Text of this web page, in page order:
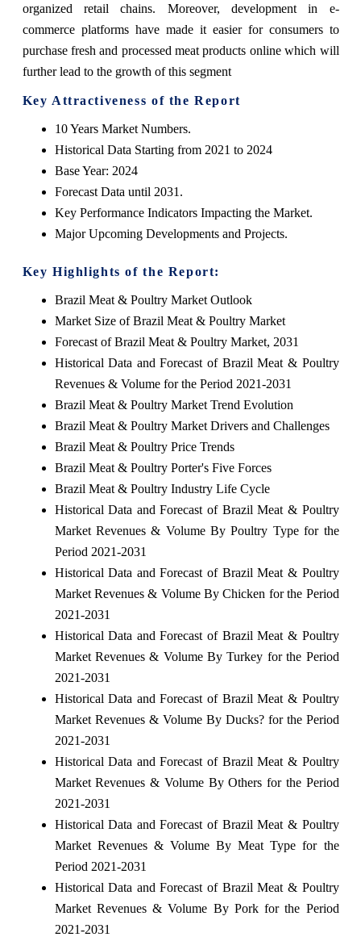
organized retail chains. Moreover, development in e-
commerce platforms have made it easier for consumers to
purchase fresh and processed meat products online which will
further lead to the growth of this segment
Key Attractiveness of the Report
10 Years Market Numbers.
Historical Data Starting from 2021 to 2024
Base Year: 2024
Forecast Data until 2031.
Key Performance Indicators Impacting the Market.
Major Upcoming Developments and Projects.
Key Highlights of the Report:
Brazil Meat & Poultry Market Outlook
Market Size of Brazil Meat & Poultry Market
Forecast of Brazil Meat & Poultry Market, 2031
Historical Data and Forecast of Brazil Meat & Poultry
Revenues & Volume for the Period 2021-2031
Brazil Meat & Poultry Market Trend Evolution
Brazil Meat & Poultry Market Drivers and Challenges
Brazil Meat & Poultry Price Trends
Brazil Meat & Poultry Porter's Five Forces
Brazil Meat & Poultry Industry Life Cycle
Historical Data and Forecast of Brazil Meat & Poultry
Market Revenues & Volume By Poultry Type for the
Period 2021-2031
Historical Data and Forecast of Brazil Meat & Poultry
Market Revenues & Volume By Chicken for the Period
2021-2031
Historical Data and Forecast of Brazil Meat & Poultry
Market Revenues & Volume By Turkey for the Period
2021-2031
Historical Data and Forecast of Brazil Meat & Poultry
Market Revenues & Volume By Ducks? for the Period
2021-2031
Historical Data and Forecast of Brazil Meat & Poultry
Market Revenues & Volume By Others for the Period
2021-2031
Historical Data and Forecast of Brazil Meat & Poultry
Market Revenues & Volume By Meat Type for the
Period 2021-2031
Historical Data and Forecast of Brazil Meat & Poultry
Market Revenues & Volume By Pork for the Period
2021-2031